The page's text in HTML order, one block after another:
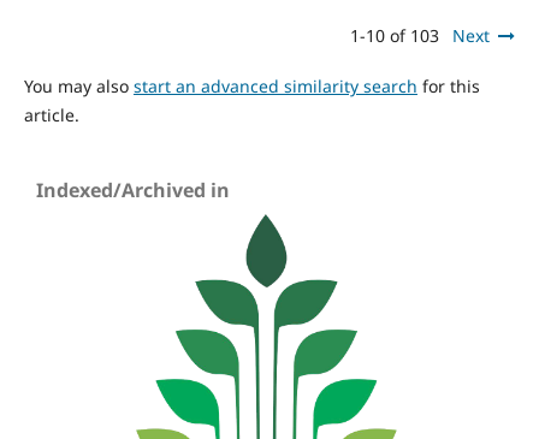
1-10 of 103 Next
You may also start an advanced similarity search for this
article.
Indexed/Archived in